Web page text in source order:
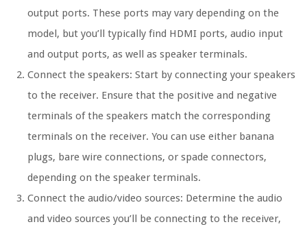
output ports. These ports may vary depending on the
model, but you’ll typically find HDMI ports, audio input
and output ports, as well as speaker terminals.
Connect the speakers: Start by connecting your speakers
to the receiver. Ensure that the positive and negative
terminals of the speakers match the corresponding
terminals on the receiver. You can use either banana
plugs, bare wire connections, or spade connectors,
depending on the speaker terminals.
Connect the audio/video sources: Determine the audio
and video sources you’ll be connecting to the receiver,